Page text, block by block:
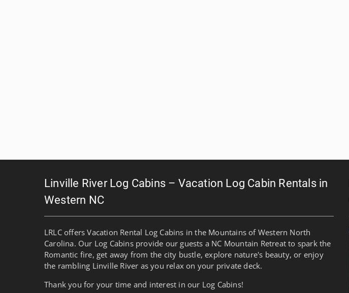
Linville River Log Cabins – Vacation Log Cabin Rentals in
Western NC
LRLC offers Vacation Rental Log Cabins in the Mountains of Western North
Carolina. Our Log Cabins provide our guests a NC Mountain Retreat to spark the
Romantic fire, get away from the city bustle, explore nature's beauty, or enjoy
the rambling Linville River as you relax on your private deck.
Thank you for your time and interest in our Log Cabins!